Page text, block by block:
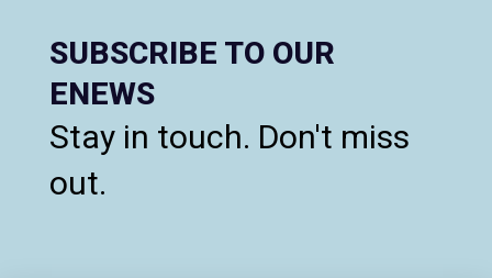
SUBSCRIBE TO OUR
ENEWS
Stay in touch. Don't miss
out.